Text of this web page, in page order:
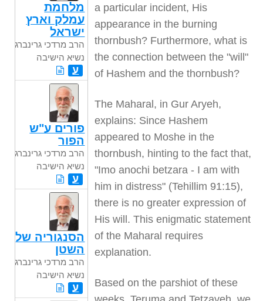
a particular incident, His
appearance in the burning
thornbush? Furthermore, what is
the connection between the "will"
of Hashem and the thornbush?
The Maharal, in Gur Aryeh,
explains: Since Hashem
appeared to Moshe in the
thornbush, hinting to the fact that,
"Imo anochi betzara - I am with
him in distress" (Tehillim 91:15),
there is no greater expression of
His will. This enigmatic statement
of the Maharal requires
explanation.
Based on the parshiot of these
מלחמת
עמלק וארץ
ישראל
הרב מרדכי גרינברג
נשיא הישיבה
ע
פורים ע"ש
הפור
הרב מרדכי גרינברג
נשיא הישיבה
ע
הסנגוריה של
השטן
הרב מרדכי גרינברג
נשיא הישיבה
ע